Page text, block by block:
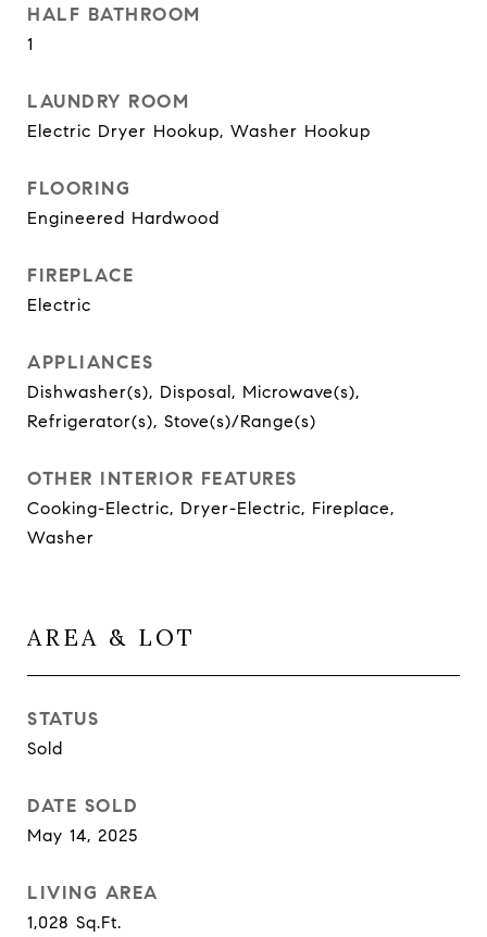
HALF BATHROOM
1
LAUNDRY ROOM
Electric Dryer Hookup, Washer Hookup
FLOORING
Engineered Hardwood
FIREPLACE
Electric
APPLIANCES
Dishwasher(s), Disposal, Microwave(s),
Refrigerator(s), Stove(s)/Range(s)
OTHER INTERIOR FEATURES
Cooking-Electric, Dryer-Electric, Fireplace,
Washer
AREA & LOT
STATUS
Sold
DATE SOLD
May 14, 2025
LIVING AREA
1,028 Sq.Ft.